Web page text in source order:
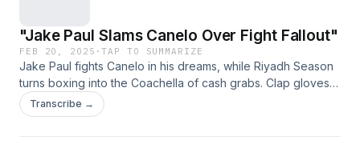
"Jake Paul Slams Canelo Over Fight Fallout"
FEB 20, 2025 ·TAP TO SUMMARIZE
Jake Paul fights Canelo in his dreams, while Riyadh Season
turns boxing into the Coachella of cash grabs. Clap gloves,
cue drama. (Link expires on 2025-03-29T23:11:39.485Z)
Transcribe →